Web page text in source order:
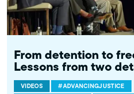
From detention to
Lessons from two
VIDEOS
#ADVANCINGJUSTICE